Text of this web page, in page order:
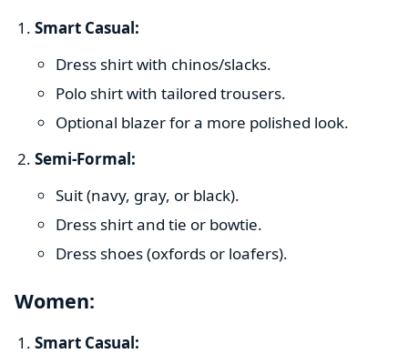
Smart Casual:
Dress shirt with chinos/slacks.
Polo shirt with tailored trousers.
Optional blazer for a more polished look.
Semi-Formal:
Suit (navy, gray, or black).
Dress shirt and tie or bowtie.
Dress shoes (oxfords or loafers).
Women:
Smart Casual: